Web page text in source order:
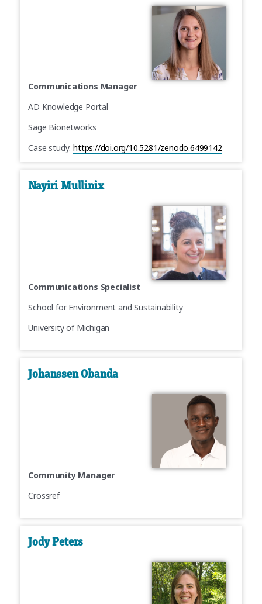
Communications Manager
AD Knowledge Portal
Sage Bionetworks
Case study:https://doi.org/10.5281/zenodo.6499142
Nayiri Mullinix
Communications Specialist
School for Environment and Sustainability
University of Michigan
Johanssen Obanda
Community Manager
Crossref
Jody Peters